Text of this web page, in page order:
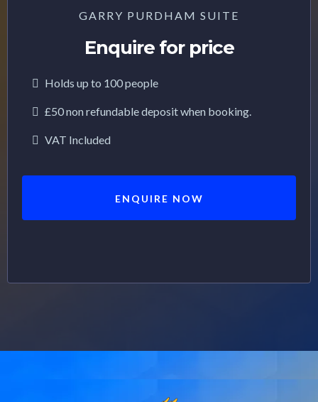
GARRY PURDHAM SUITE
Enquire for price
Holds up to 100 people
£50 non refundable deposit when booking.
VAT Included
ENQUIRE NOW